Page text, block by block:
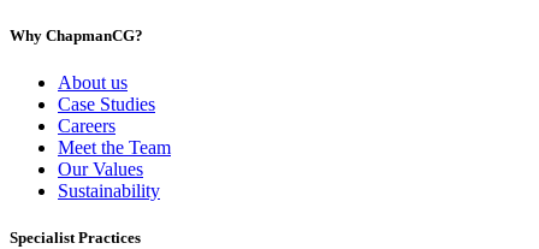
Why ChapmanCG?
About us
Case Studies
Careers
Meet the Team
Our Values
Sustainability
Specialist Practices